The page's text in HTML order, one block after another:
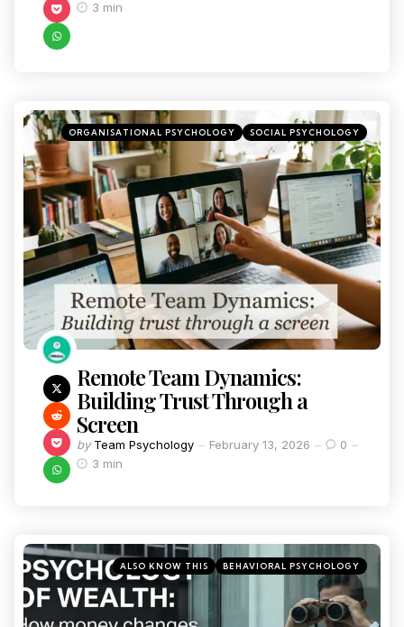
3 min
ORGANISATIONAL PSYCHOLOGY SOCIAL PSYCHOLOGY
Remote Team Dynamics:
Building Trust Through a
Screen
by Team Psychology February 13, 2026
0
3 min
ALSO KNOW THIS BEHAVIORAL PSYCHOLOGY